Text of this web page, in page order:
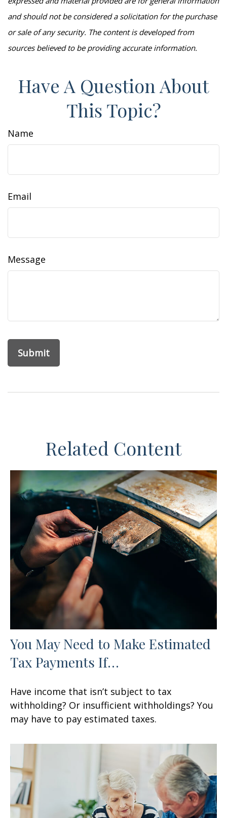
and should not be considered a solicitation for the purchase
or sale of any security. The content is developed from
sources believed to be providing accurate information.
Have A Question About
This Topic?
Name
Email
Message
Related Content
You May Need to Make Estimated
Tax Payments If…
Have income that isn’t subject to tax
withholding? Or insufficient withholdings? You
may have to pay estimated taxes.